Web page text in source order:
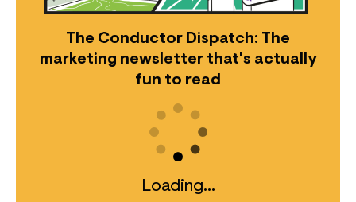
The Conductor Dispatch: The
marketing newsletter that's actually
fun to read
Loading...